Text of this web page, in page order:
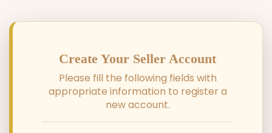
Create Your Seller Account
Please fill the following fields with
appropriate information to register a
new account.